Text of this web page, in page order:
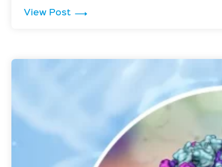
View Post : Pseudomonas Aeruginosa is